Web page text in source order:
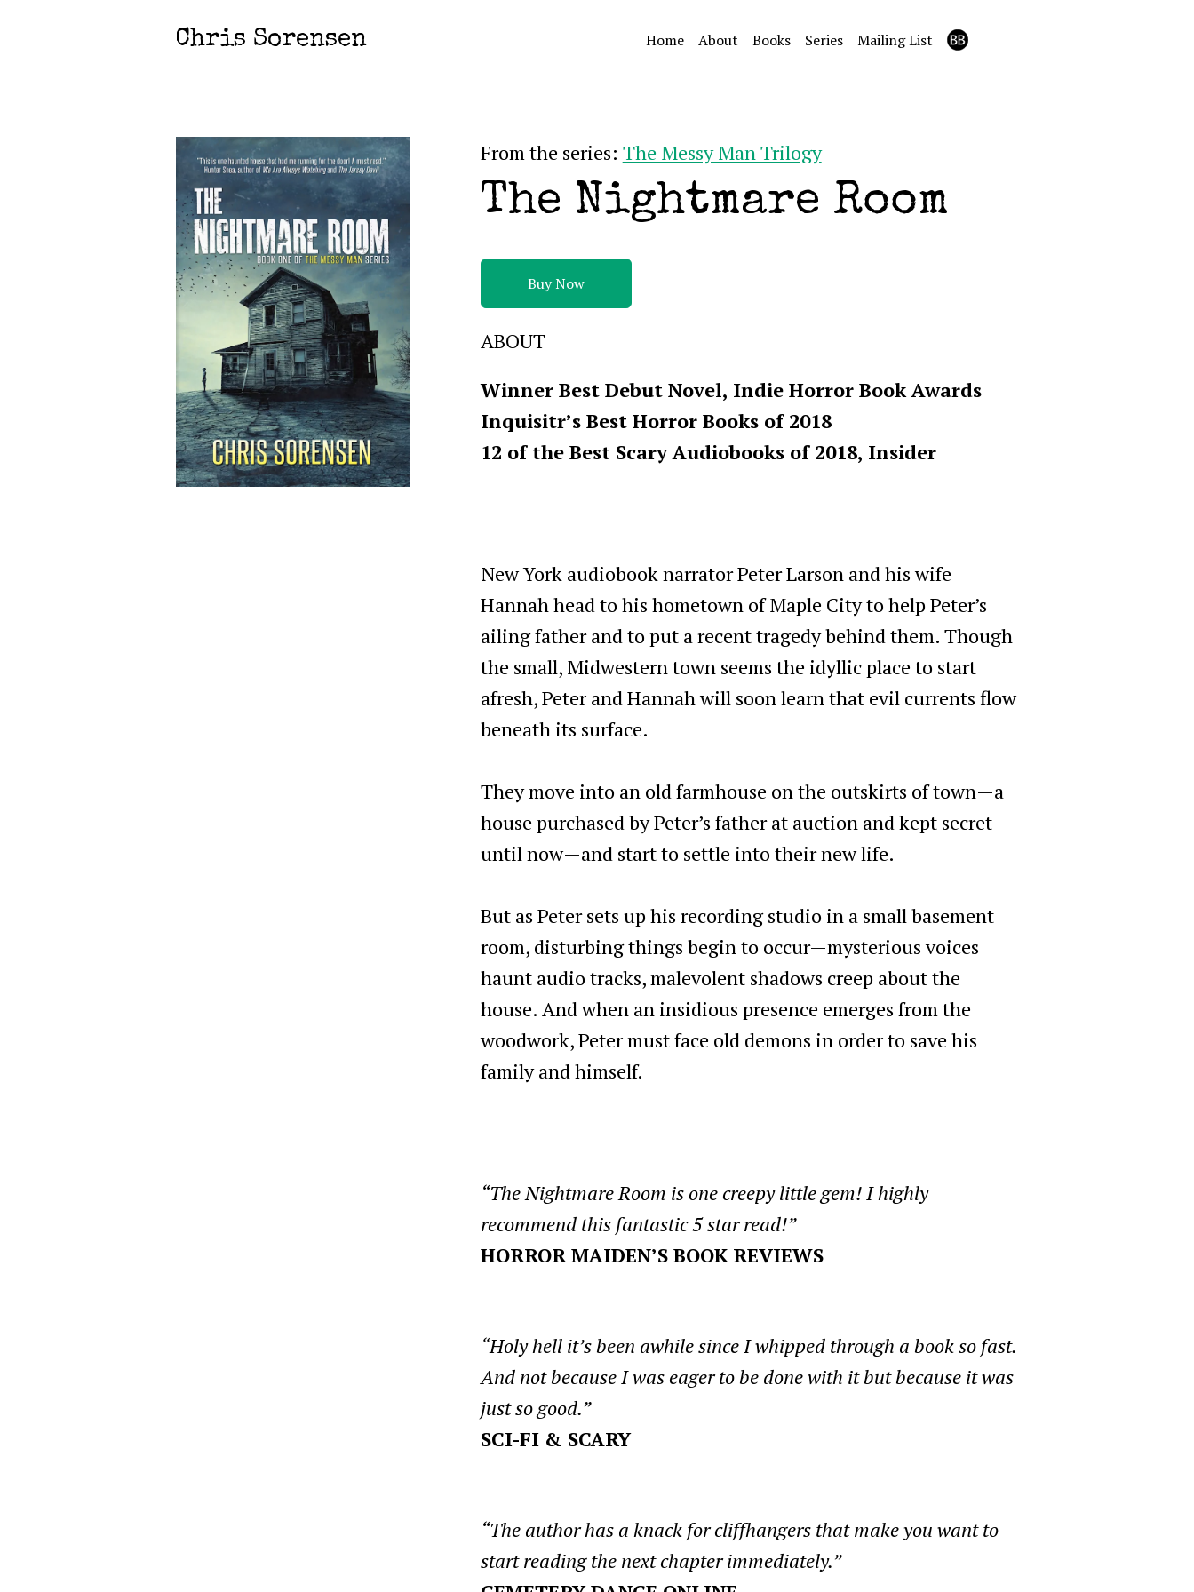
Chris Sorensen Home About Books Series Mailing List
From the series: The Messy Man Trilogy
The Nightmare Room
Buy Now
ABOUT
Winner Best Debut Novel, Indie Horror Book Awards
Inquisitr’s Best Horror Books of 2018
12 of the Best Scary Audiobooks of 2018, Insider
New York audiobook narrator Peter Larson and his wife
Hannah head to his hometown of Maple City to help Peter’s
ailing father and to put a recent tragedy behind them. Though
the small, Midwestern town seems the idyllic place to start
afresh, Peter and Hannah will soon learn that evil currents flow
beneath its surface.
They move into an old farmhouse on the outskirts of town—a
house purchased by Peter’s father at auction and kept secret
until now—and start to settle into their new life.
But as Peter sets up his recording studio in a small basement
room, disturbing things begin to occur—mysterious voices
haunt audio tracks, malevolent shadows creep about the
house. And when an insidious presence emerges from the
woodwork, Peter must face old demons in order to save his
family and himself.
“The Nightmare Room is one creepy little gem! I highly
recommend this fantastic 5 star read!”
HORROR MAIDEN’S BOOK REVIEWS
“Holy hell it’s been awhile since I whipped through a book so fast.
And not because I was eager to be done with it but because it was
just so good.”
SCI-FI & SCARY
“The author has a knack for cliffhangers that make you want to
start reading the next chapter immediately.”